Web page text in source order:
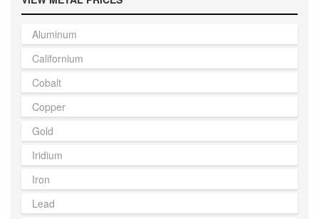
Aluminum
Californium
Cobalt
Copper
Gold
Iridium
Iron
Lead